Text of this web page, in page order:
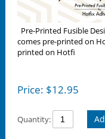
Pre-Printed Fusible
comes pre-printed on
printed on Hotfi
Price: $12.95
Quantity: